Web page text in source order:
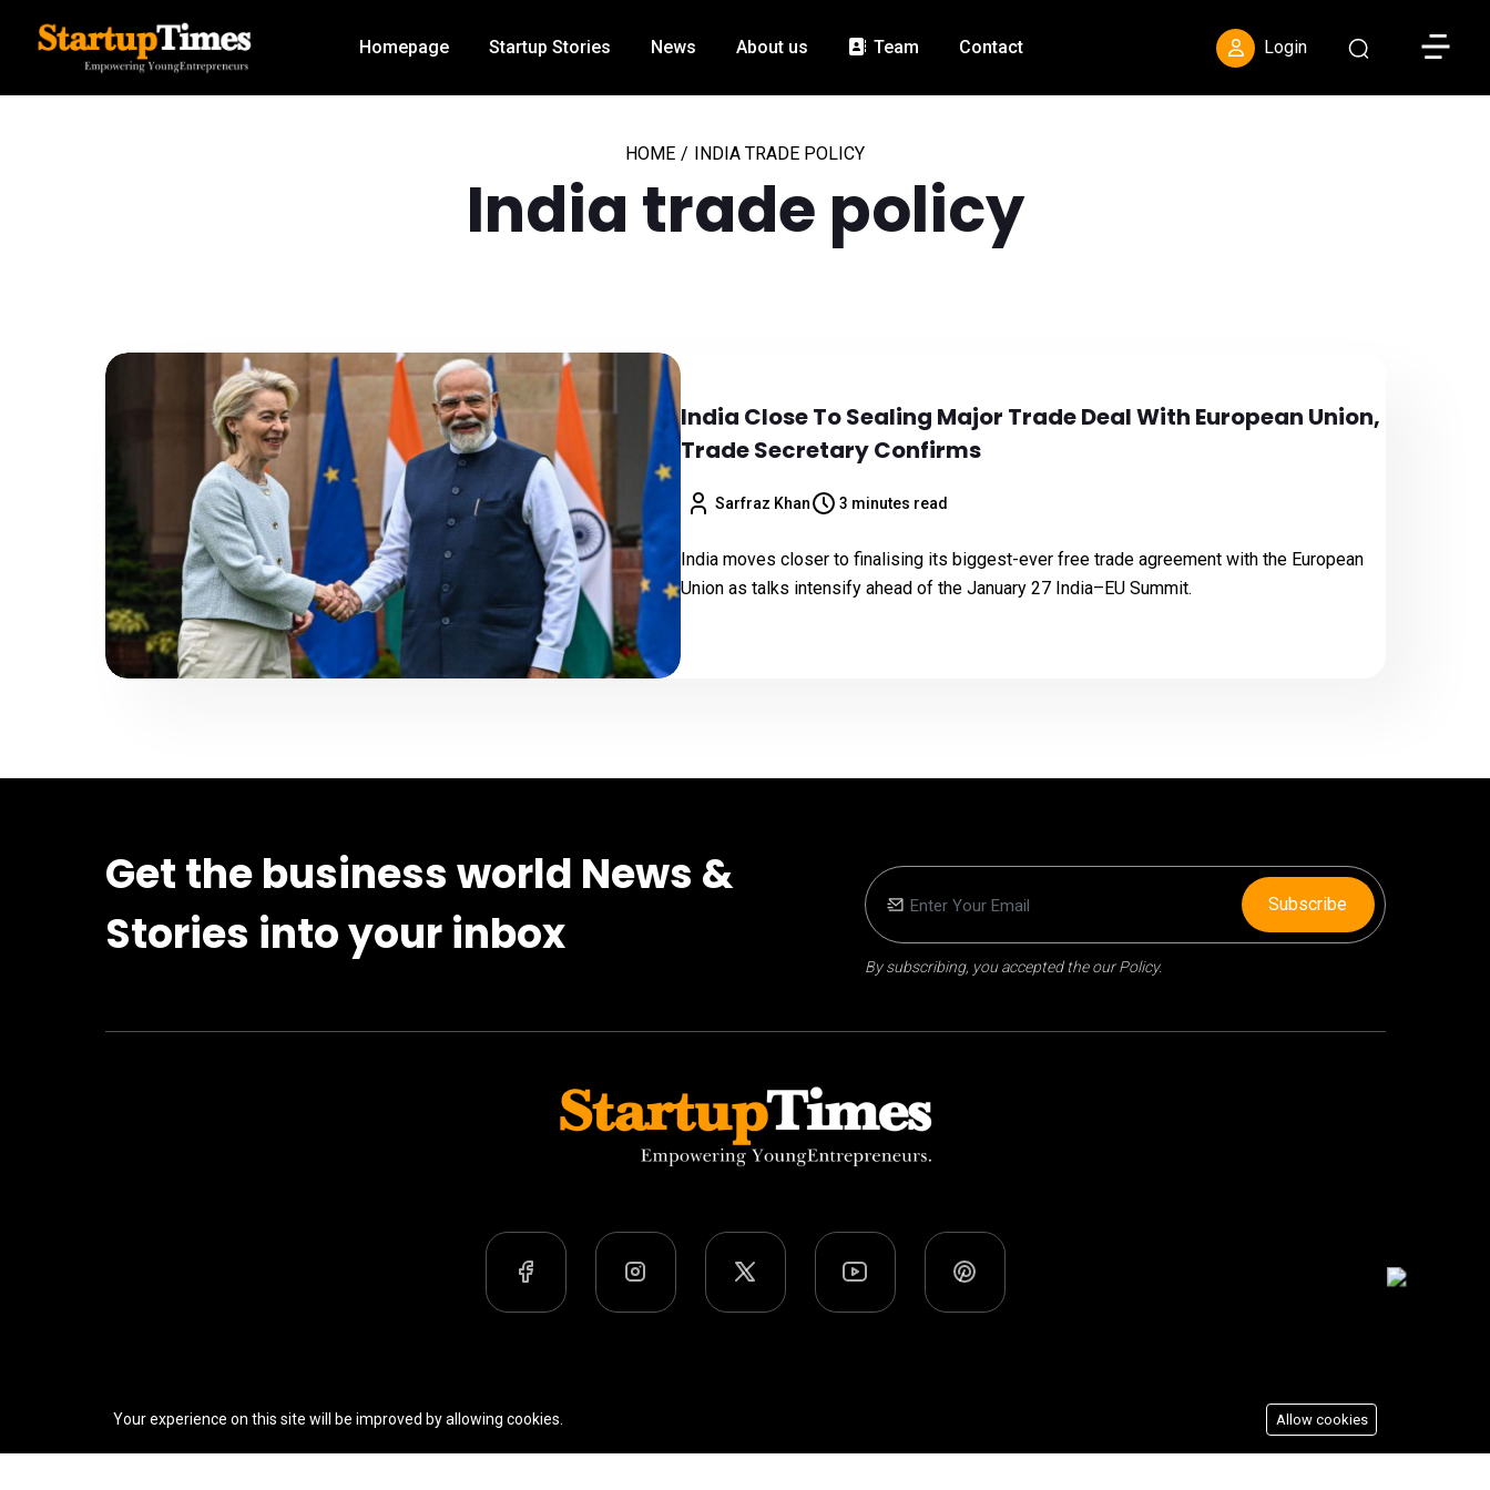
Homepage Startup Stories News About us Team Contact Login Toggle
HOME / INDIA TRADE POLICY
India trade policy
India Close To Sealing Major Trade Deal With European Union,
Trade Secretary Confirms
Sarfraz Khan 3 minutes read
India moves closer to finalising its biggest-ever free trade agreement with the European
Union as talks intensify ahead of the January 27 India–EU Summit.
Get the business world News &
Stories into your inbox
By subscribing, you accepted the our Policy.
Subscribe
Your experience on this site will be improved by allowing cookies. Allow cookies